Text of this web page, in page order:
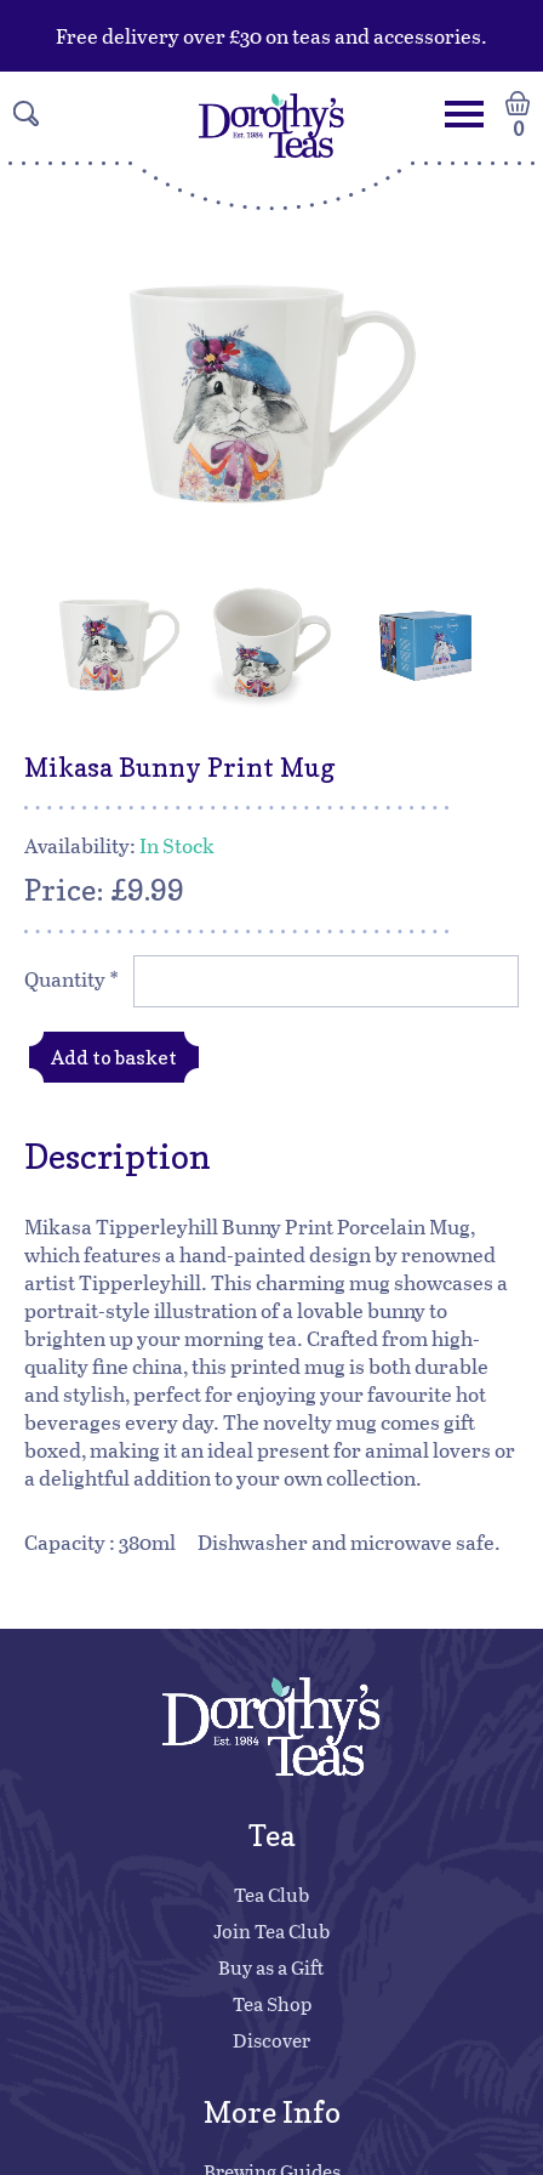
Free delivery over £30 on teas and accessories.
0
Mikasa Bunny Print Mug
Availability:In Stock
Price: £9.99
Quantity*
Add to basket
Description
Mikasa Tipperleyhill Bunny Print Porcelain Mug,
which features a hand-painted design by renowned
artist Tipperleyhill. This charming mug showcases a
portrait-style illustration of a lovable bunny to
brighten up your morning tea. Crafted from high-
quality fine china, this printed mug is both durable
and stylish, perfect for enjoying your favourite hot
beverages every day. The novelty mug comes gift
boxed, making it an ideal present for animal lovers or
a delightful addition to your own collection.
Capacity : 380ml Dishwasher and microwave safe.
Tea
Tea Club
Join Tea Club
Buy as a Gift
Tea Shop
Discover
More Info